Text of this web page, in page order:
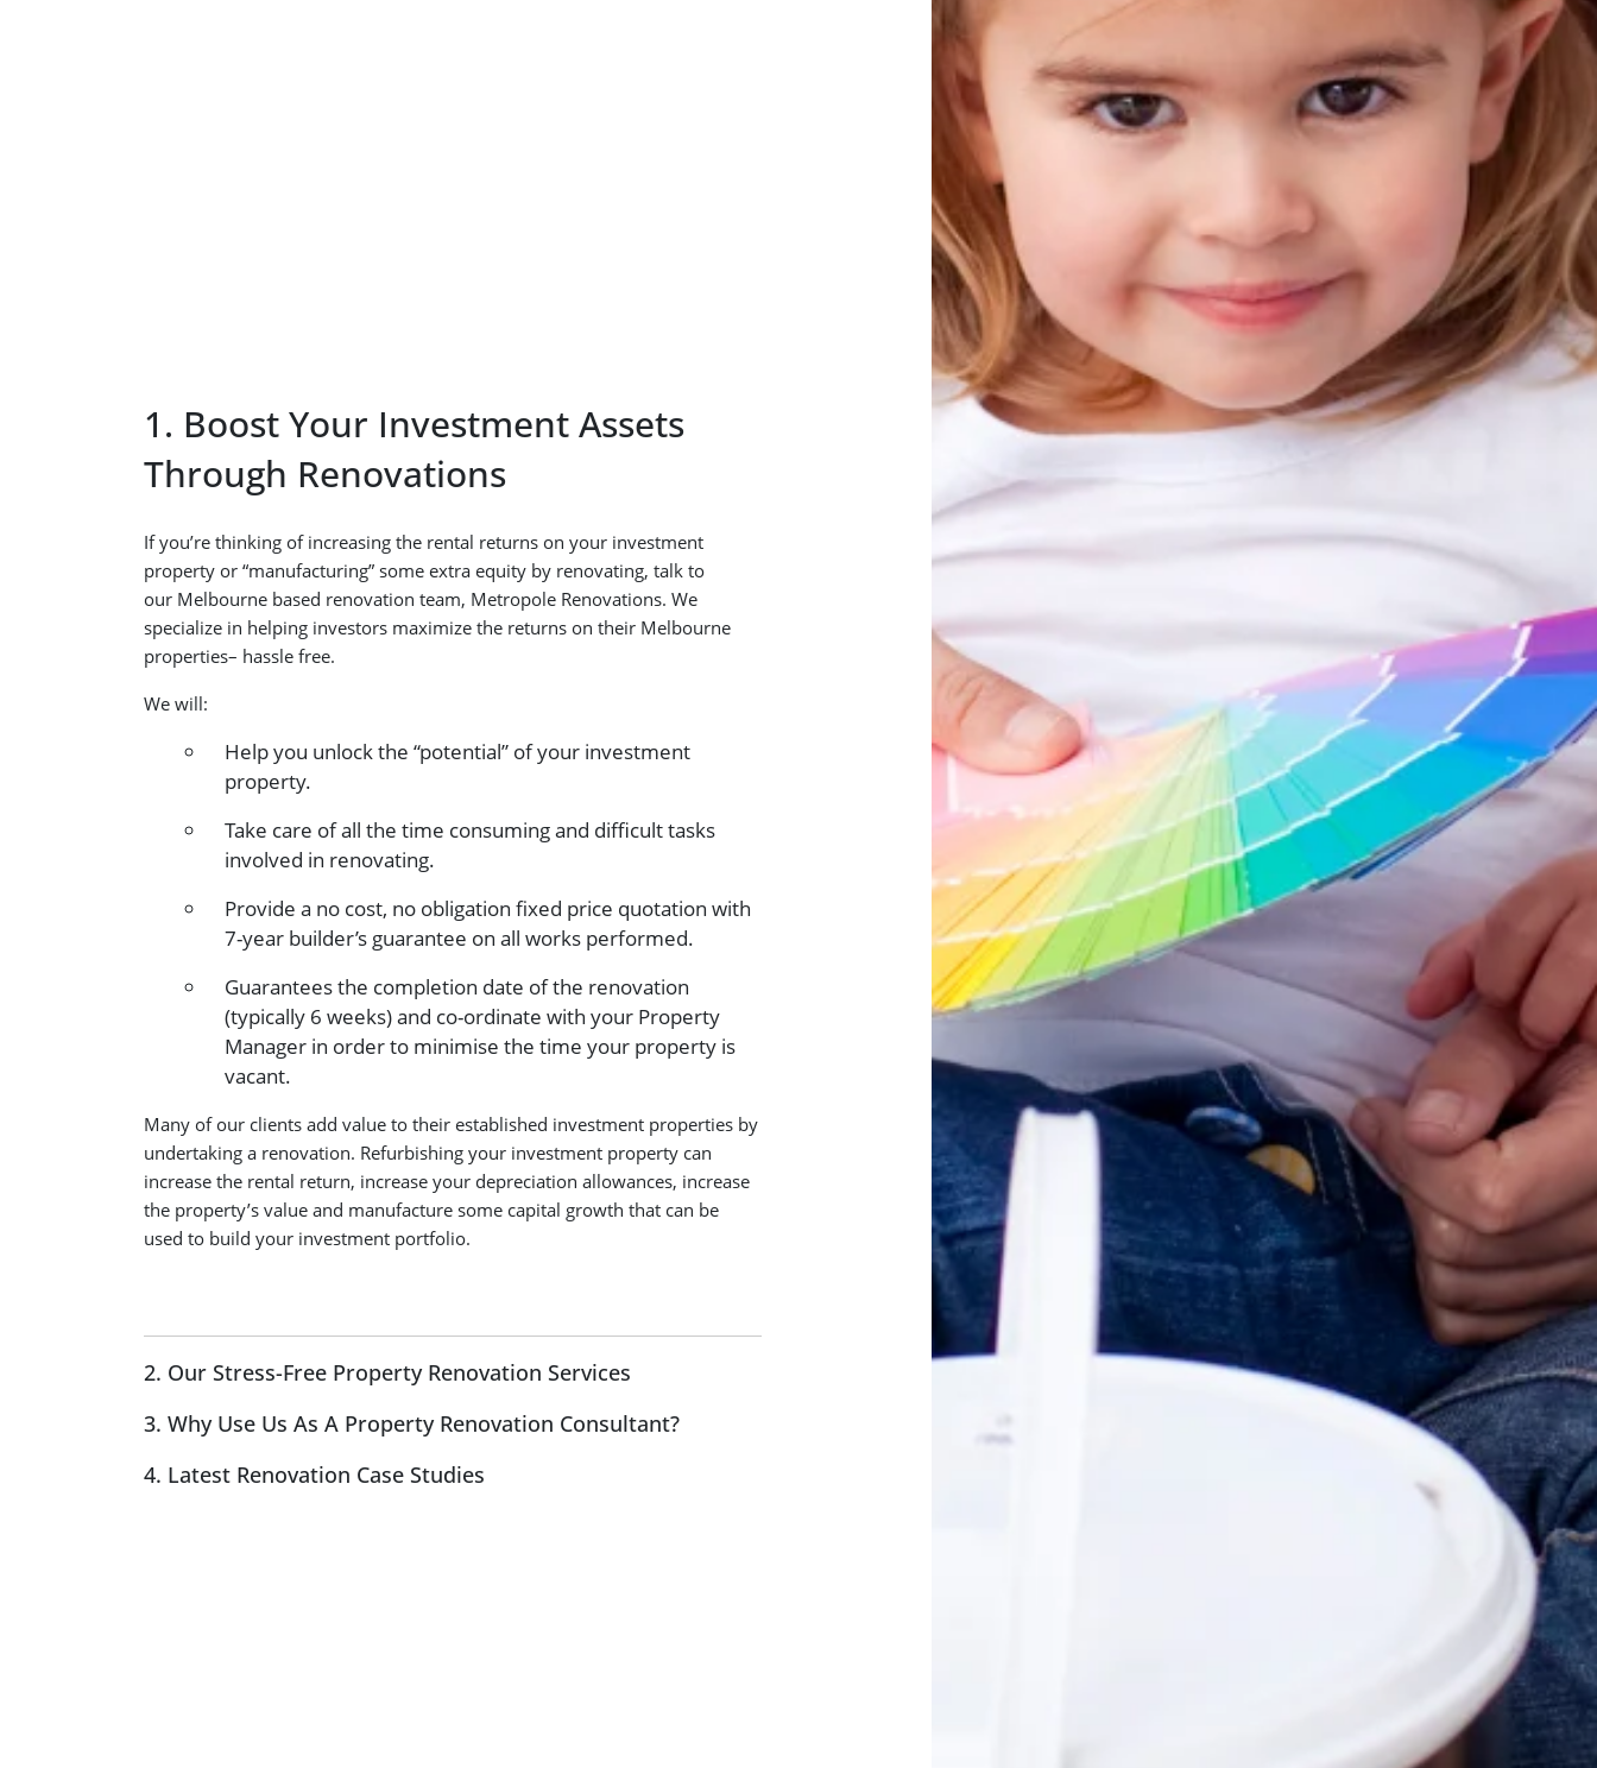
1. Boost Your Investment Assets
Through Renovations
If you’re thinking of increasing the rental returns on your investment
property or “manufacturing” some extra equity by renovating, talk to
our Melbourne based renovation team, Metropole Renovations. We
specialize in helping investors maximize the returns on their Melbourne
properties– hassle free.
We will:
Help you unlock the “potential” of your investment
property.
Take care of all the time consuming and difficult tasks
involved in renovating.
Provide a no cost, no obligation fixed price quotation with
7-year builder’s guarantee on all works performed.
Guarantees the completion date of the renovation
(typically 6 weeks) and co-ordinate with your Property
Manager in order to minimise the time your property is
vacant.
Many of our clients add value to their established investment properties by
undertaking a renovation. Refurbishing your investment property can
increase the rental return, increase your depreciation allowances, increase
the property’s value and manufacture some capital growth that can be
used to build your investment portfolio.
2. Our Stress-Free Property Renovation Services
3. Why Use Us As A Property Renovation Consultant?
4. Latest Renovation Case Studies